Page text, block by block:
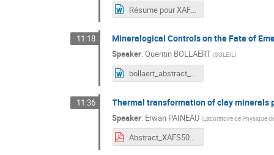
Résume pour XAFS50 RM.docx
11:18 Mineralogical Controls on the Fate of
Speaker:Quentin BOLLAERT (SOLEIL)
bollaert_abstract_XAFS50.docx
11:36 Thermal transformation of clay minerals
Speaker: Erwan PAINEAU (Laboratoire de Physique
Abstract_XAFS50_paineau.pdf